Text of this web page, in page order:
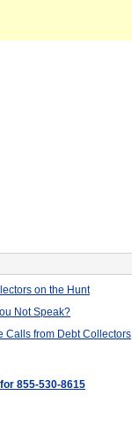
on the Hunt
Not Speak?
Calls from Debt Collectors
855-530-8615